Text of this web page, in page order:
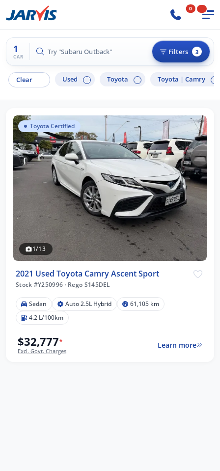
0
1
CAR
Try "Subaru Outback" Filters 3
Clear Used Toyota Toyota | Camry
Toyota Certified
1/13
2021 Used Toyota Camry Ascent Sport
Stock #Y250996 ·Rego S145DEL
Sedan Auto 2.5L Hybrid
61,105 km
4.2 L/100km
$32,777*
Excl. Govt. Charges
Learn more